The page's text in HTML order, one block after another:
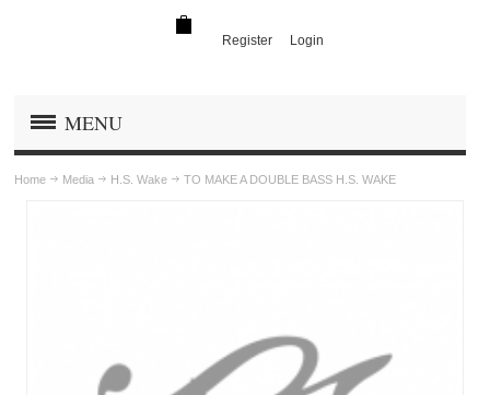
Register Login
MENU
Home Media H.S. Wake TO MAKE A DOUBLE BASS H.S. WAKE